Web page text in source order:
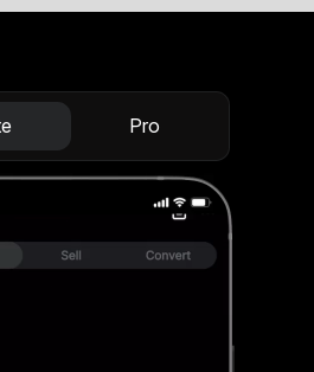
Pro